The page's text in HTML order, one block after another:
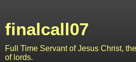
finalcall07
Full Time Servant of Jesus Christ,
of lords.